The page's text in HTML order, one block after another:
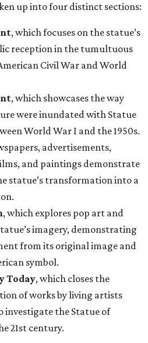
up into four distinct sections:
, which focuses on the statue’s
reception in the tumultuous
Civil War and World
, which showcases the way
were inundated with Statue
World War I and the 1950s.
advertisements,
and paintings demonstrate
statue’s transformation into a
, which explores pop art and
imagery, demonstrating
from its original image and
symbol.
Today, which closes the
of works by living artists
investigate the Statue of
21st century.